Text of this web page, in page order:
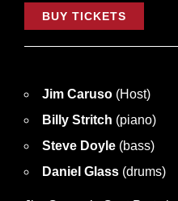
BUY TICKETS
Jim Caruso (Host)
Billy Stritch (piano)
Steve Doyle (bass)
Daniel Glass (drums)